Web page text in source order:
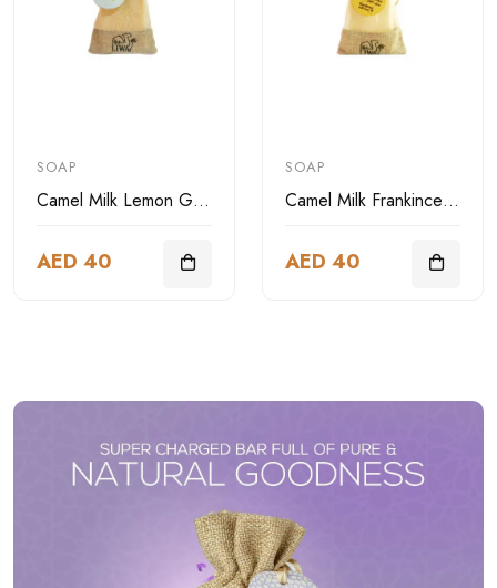
SOAP
Camel Milk Lemon Grass Soap
AED 40
SOAP
Camel Milk Frankincense Soap
AED 40